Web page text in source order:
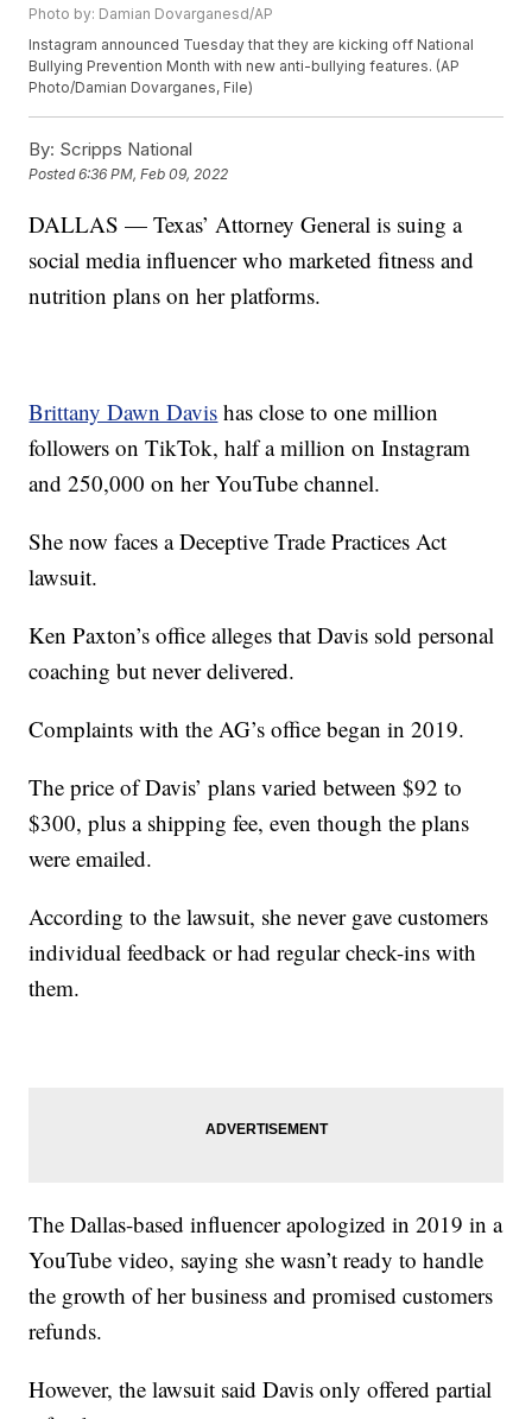
Photo by: Damian Dovarganesd/AP
Instagram announced Tuesday that they are kicking off National
Bullying Prevention Month with new anti-bullying features. (AP
Photo/Damian Dovarganes, File)
By: Scripps National
Posted6:36 PM, Feb 09, 2022
DALLAS — Texas’ Attorney General is suing a
social media influencer who marketed fitness and
nutrition plans on her platforms.
Brittany Dawn Davis has close to one million
followers on TikTok, half a million on Instagram
and 250,000 on her YouTube channel.
She now faces a Deceptive Trade Practices Act
lawsuit.
Ken Paxton’s office alleges that Davis sold personal
coaching but never delivered.
Complaints with the AG’s office began in 2019.
The price of Davis’ plans varied between $92 to
$300, plus a shipping fee, even though the plans
were emailed.
According to the lawsuit, she never gave customers
individual feedback or had regular check-ins with
them.
The Dallas-based influencer apologized in 2019 in a
YouTube video, saying she wasn’t ready to handle
the growth of her business and promised customers
refunds.
However, the lawsuit said Davis only offered partial